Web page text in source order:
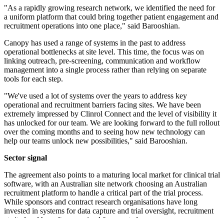
"As a rapidly growing research network, we identified the need for
a uniform platform that could bring together patient engagement and
recruitment operations into one place," said Barooshian.
Canopy has used a range of systems in the past to address
operational bottlenecks at site level. This time, the focus was on
linking outreach, pre-screening, communication and workflow
management into a single process rather than relying on separate
tools for each step.
"We've used a lot of systems over the years to address key
operational and recruitment barriers facing sites. We have been
extremely impressed by Clinrol Connect and the level of visibility it
has unlocked for our team. We are looking forward to the full rollout
over the coming months and to seeing how new technology can
help our teams unlock new possibilities," said Barooshian.
Sector signal
The agreement also points to a maturing local market for clinical trial
software, with an Australian site network choosing an Australian
recruitment platform to handle a critical part of the trial process.
While sponsors and contract research organisations have long
invested in systems for data capture and trial oversight, recruitment